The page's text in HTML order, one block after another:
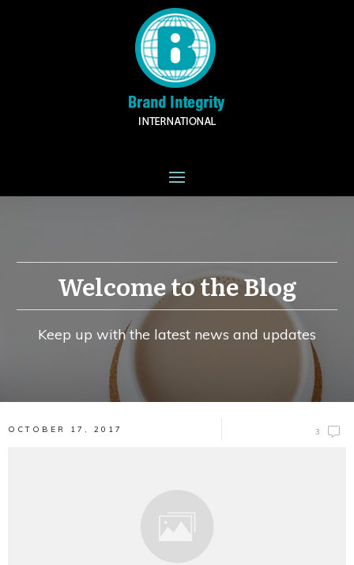
Welcome to the Blog
Keep up with the latest news and updates
OCTOBER 17, 2017 3